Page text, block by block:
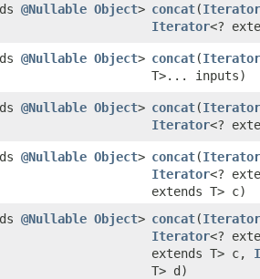
@Nullable Object> concat​(Iterator
Iterator<?
@Nullable Object> concat​(Iterator
T>... inputs)
@Nullable Object> concat​(Iterator
Iterator<?
@Nullable Object> concat​(Iterator
Iterator<?
extends T> c)
@Nullable Object> concat​(Iterator
Iterator<?
extends T> c,
T> d)